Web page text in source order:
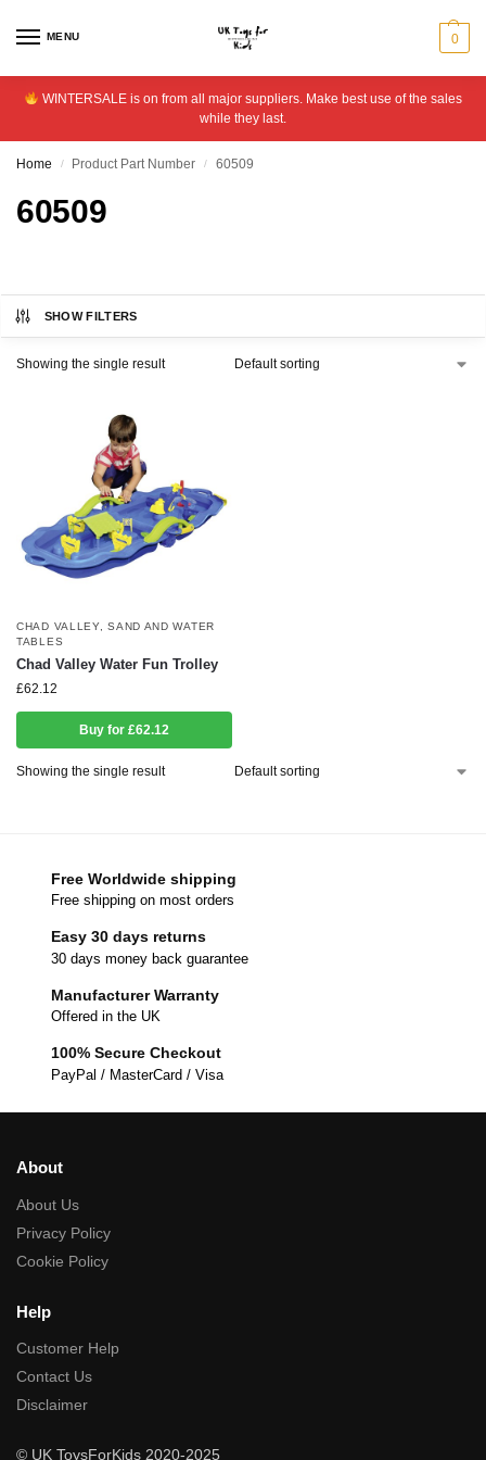
MENU 0
WINTERSALE is on from all major suppliers. Make best use of the sales
while they last.
Home / Product Part Number / 60509
60509
SHOW FILTERS
Showing the single result
CHAD VALLEY,SAND AND WATER
TABLES
Chad Valley Water Fun Trolley
£62.12
Buy for £62.12
Showing the single result
Free Worldwide shipping
Free shipping on most orders
Easy 30 days returns
30 days money back guarantee
Manufacturer Warranty
Offered in the UK
100% Secure Checkout
PayPal / MasterCard / Visa
About
About Us
Privacy Policy
Cookie Policy
Help
Customer Help
Contact Us
Disclaimer
© UK ToysForKids 2020-2025